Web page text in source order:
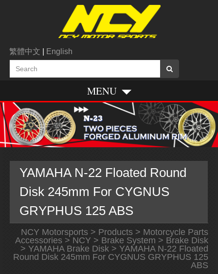
繁體中文 English
MENU
YAMAHA N-22 Floated Round
Disk 245mm For CYGNUS
GRYPHUS 125 ABS
NCY Motorsports> Products> Motorcycle Parts
Accessories> NCY> Brake System > Brake Disk
> YAMAHA Brake Disk> YAMAHA N-22 Floated
Round Disk 245mm For CYGNUS GRYPHUS 125
ABS